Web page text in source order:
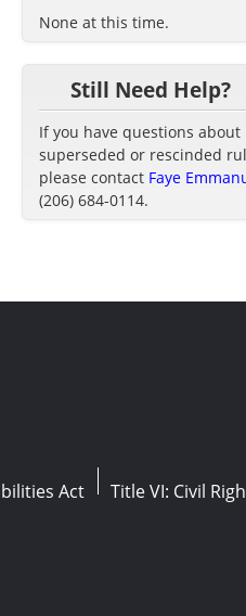
None at this time.
Still Need Help?
If you have questions about
superseded or rescinded
please contact Faye
(206) 684-0114.
Act Title VI: Civil